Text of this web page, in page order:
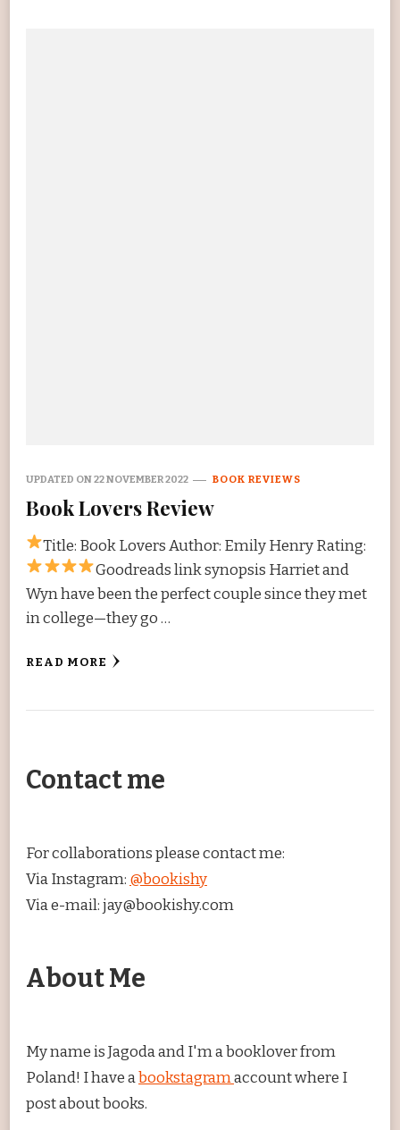
UPDATED ON22 NOVEMBER 2022 BOOK REVIEWS
Book Lovers Review
Title: Book Lovers Author: Emily Henry Rating:
Goodreads link synopsis Harriet and
Wyn have been the perfect couple since they met
in college—they go …
READ MORE
Contact me
For collaborations please contact me:
Via Instagram: @bookishy
Via e-mail: jay@bookishy.com
About Me
My name is Jagoda and I'm a booklover from
Poland! I have abookstagramaccount where I
post about books.